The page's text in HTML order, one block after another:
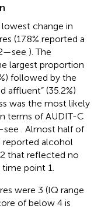
change in
(17.8% reported a
). The
largest proportion
followed by the
affluent” (35.2%)
was the most likely
terms of AUDIT-C
. Almost half of
reported alcohol
that reflected no
point 1.
were 3 (IQ range
of below 4 is